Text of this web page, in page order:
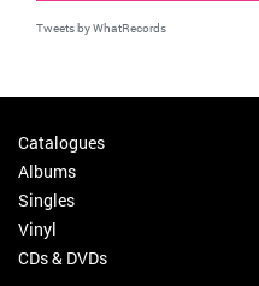
Tweets by WhatRecords
Catalogues
Albums
Singles
Vinyl
CDs & DVDs